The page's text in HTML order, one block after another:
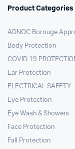
Product Categories
ADNOC Borouge
Body Protection
COVID 19
Ear Protection
ELECTRICAL SAFETY
Eye Protection
Eye Wash & Showers
Face Protection
Fall Protection